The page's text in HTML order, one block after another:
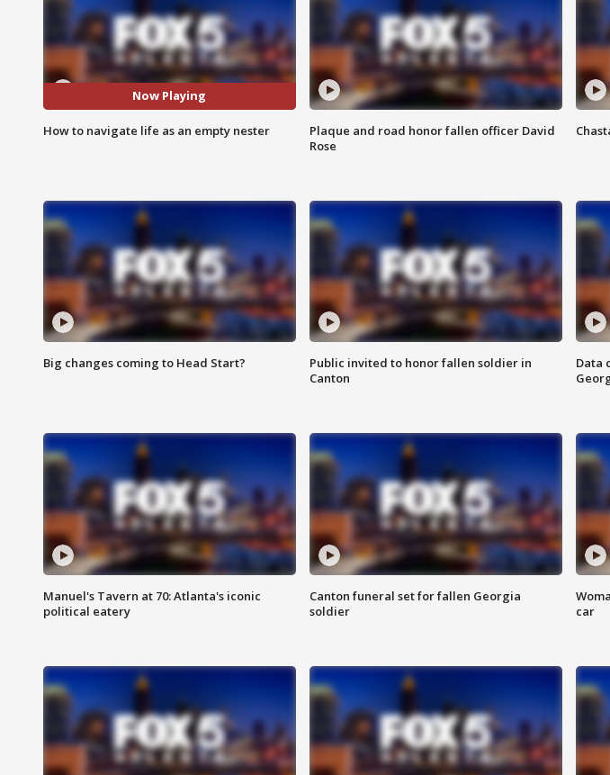
Now Playing
How to navigate life as an empty nester
Plaque and road honor fallen officer David
Rose
Big changes coming to Head Start?
Public invited to honor fallen soldier in
Canton
Data
Manuel's Tavern at 70: Atlanta's iconic
political eatery
Canton funeral set for fallen Georgia
soldier
car